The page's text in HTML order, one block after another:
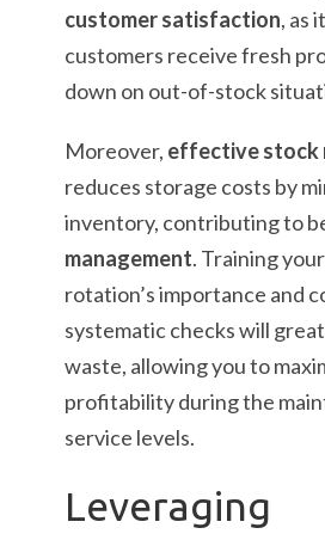
customer satisfaction, as
customers receive fresh
down on out-of-stock
Moreover, effective stock
reduces storage costs by
inventory, contributing to
management. Training
rotation’s importance and
systematic checks will
waste, allowing you to
profitability during the
service levels.
Leveraging